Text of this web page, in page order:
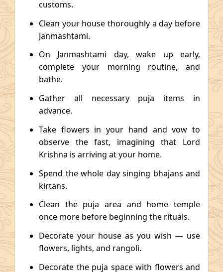
customs.
Clean your house thoroughly a day before
Janmashtami.
On Janmashtami day, wake up early,
complete your morning routine, and
bathe.
Gather all necessary puja items in
advance.
Take flowers in your hand and vow to
observe the fast, imagining that Lord
Krishna is arriving at your home.
Spend the whole day singing bhajans and
kirtans.
Clean the puja area and home temple
once more before beginning the rituals.
Decorate your house as you wish — use
flowers, lights, and rangoli.
Decorate the puja space with flowers and